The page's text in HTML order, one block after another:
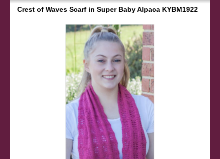
Crest of Waves Scarf in Super Baby Alpaca KYBM1922